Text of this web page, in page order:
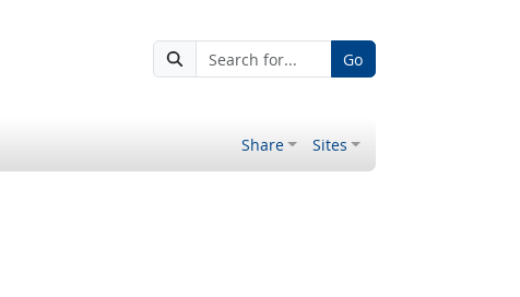
Go
Share Sites